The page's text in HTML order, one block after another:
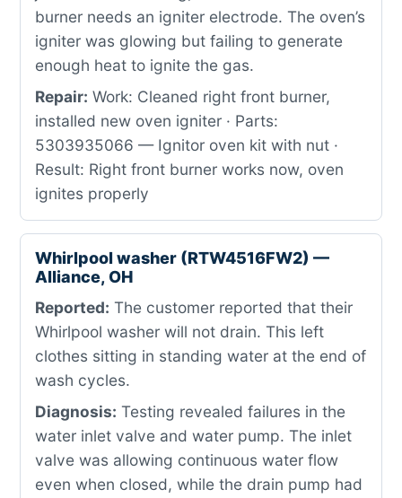
burner needs an igniter electrode. The oven’s
igniter was glowing but failing to generate
enough heat to ignite the gas.
Repair: Work: Cleaned right front burner,
installed new oven igniter · Parts:
5303935066 — Ignitor oven kit with nut ·
Result: Right front burner works now, oven
ignites properly
Whirlpool washer (RTW4516FW2) —
Alliance, OH
Reported: The customer reported that their
Whirlpool washer will not drain. This left
clothes sitting in standing water at the end of
wash cycles.
Diagnosis: Testing revealed failures in the
water inlet valve and water pump. The inlet
valve was allowing continuous water flow
even when closed, while the drain pump had